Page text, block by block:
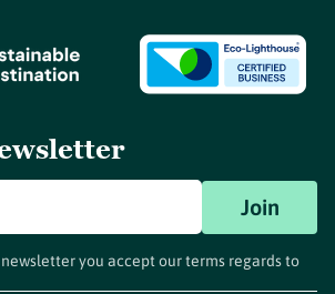
Join
you accept our terms regards to